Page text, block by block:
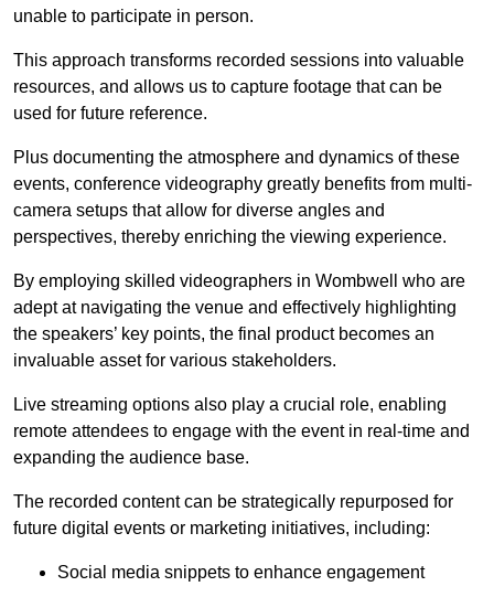
unable to participate in person.
This approach transforms recorded sessions into valuable
resources, and allows us to capture footage that can be
used for future reference.
Plus documenting the atmosphere and dynamics of these
events, conference videography greatly benefits from multi-
camera setups that allow for diverse angles and
perspectives, thereby enriching the viewing experience.
By employing skilled videographers in Wombwell who are
adept at navigating the venue and effectively highlighting
the speakers’ key points, the final product becomes an
invaluable asset for various stakeholders.
Live streaming options also play a crucial role, enabling
remote attendees to engage with the event in real-time and
expanding the audience base.
The recorded content can be strategically repurposed for
future digital events or marketing initiatives, including:
Social media snippets to enhance engagement